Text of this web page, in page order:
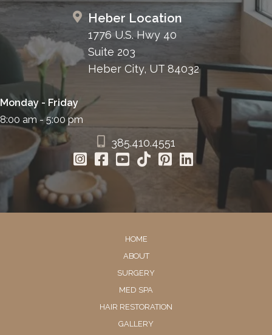
Heber Location
1776 U.S. Hwy 40
Suite 203
Heber City, UT 84032
Monday - Friday
8:00 am - 5:00 pm
385.410.4551
HOME
ABOUT
SURGERY
MED SPA
HAIR RESTORATION
GALLERY